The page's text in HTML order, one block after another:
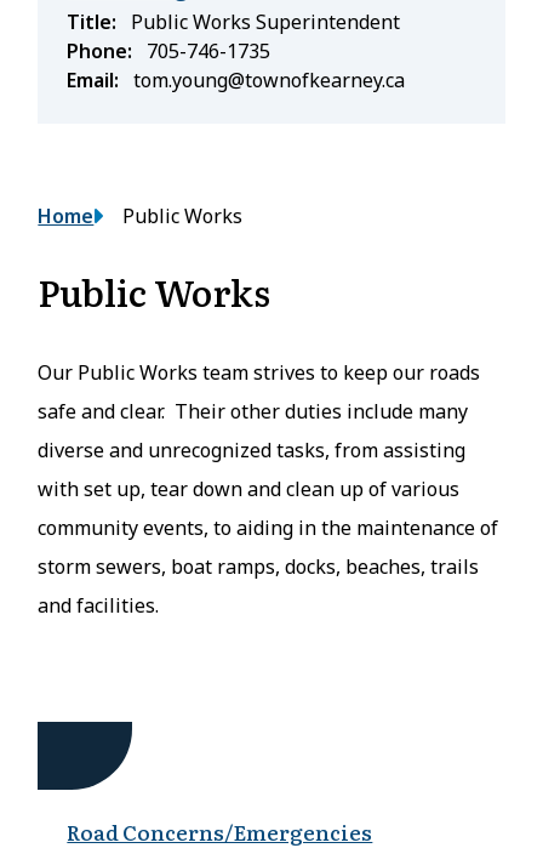
Title
Public Works Superintendent
Phone
705-746-1735
Email
tom.young@townofkearney.ca
Breadcrumb
Home Public Works
Public Works
Our Public Works team strives to keep our roads
safe and clear. Their other duties include many
diverse and unrecognized tasks, from assisting
with set up, tear down and clean up of various
community events, to aiding in the maintenance of
storm sewers, boat ramps, docks, beaches, trails
and facilities.
Road Concerns/Emergencies